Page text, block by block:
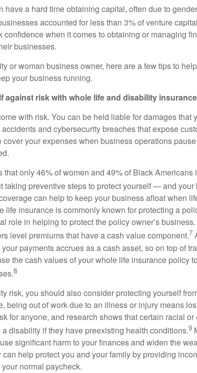
have a hard time obtaining capital, often due to
accounted for less than 3% of venture
confidence when it comes to obtaining or managing
businesses.
or woman business owner, here are a few tips to
your business running.
against risk with whole life and disability insurance
with risk. You can be held liable for damages that
and cybersecurity breaches that expose
cover your expenses when business operations
that only 46% of women and 49% of Black Americans
taking preventive steps to protect yourself — and
can help to keep your business afloat when
life insurance is commonly known for protecting a
role in helping to protect the policy owner’s
level premiums that have a cash value component.7
payments accrues as a cash asset, so on top of
the cash values of your whole life insurance policy
8
risk, you should also consider protecting yourself
being out of work due to an illness or injury means
for anyone, and research shows that certain racial
disability if they have preexisting health conditions.9
significant harm to your finances and widen the
help protect you and your family by providing
normal paycheck.